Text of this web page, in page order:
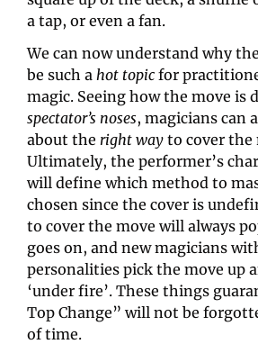
a tap, or even a fan.
We can now understand why
be such a hot topic for
magic. Seeing how the move is
spectator’s noses, magicians can
about the right way to cover the
Ultimately, the performer’s
will define which method to
chosen since the cover is
to cover the move will always
goes on, and new magicians
personalities pick the move up
‘under fire’. These things
Top Change” will not be
of time.